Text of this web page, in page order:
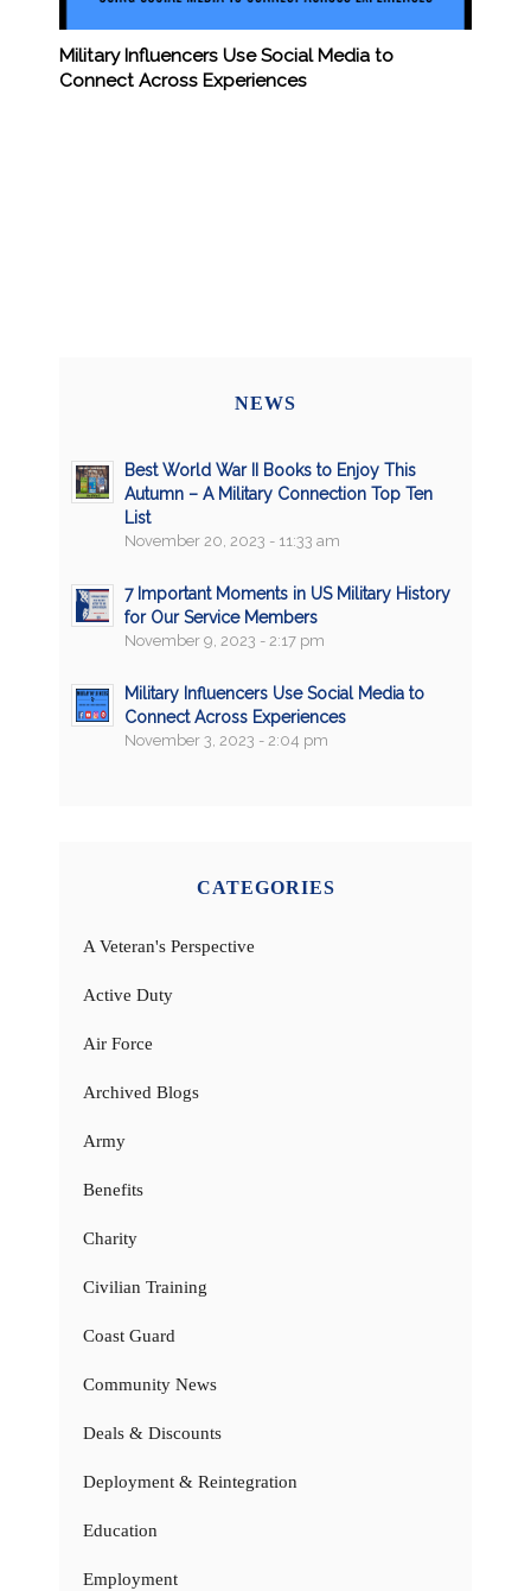
Military Influencers Use Social Media to
Connect Across Experiences
NEWS
Best World War II Books to Enjoy This
Autumn – A Military Connection Top Ten
List
November 20, 2023 - 11:33 am
7 Important Moments in US Military History
for Our Service Members
November 9, 2023 - 2:17 pm
Military Influencers Use Social Media to
Connect Across Experiences
November 3, 2023 - 2:04 pm
CATEGORIES
A Veteran's Perspective
Active Duty
Air Force
Archived Blogs
Army
Benefits
Charity
Civilian Training
Coast Guard
Community News
Deals & Discounts
Deployment & Reintegration
Education
Employment